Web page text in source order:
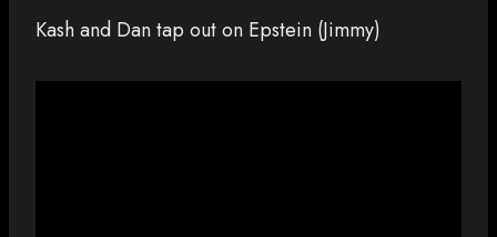
Kash and Dan tap out on Epstein (Jimmy)